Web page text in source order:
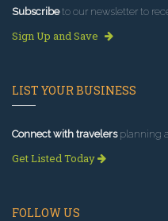
Subscribeto our newsletter to
Sign Up and Save
LIST YOUR BUSINESS
Connect with travelersplanning
Get Listed Today
FOLLOW US